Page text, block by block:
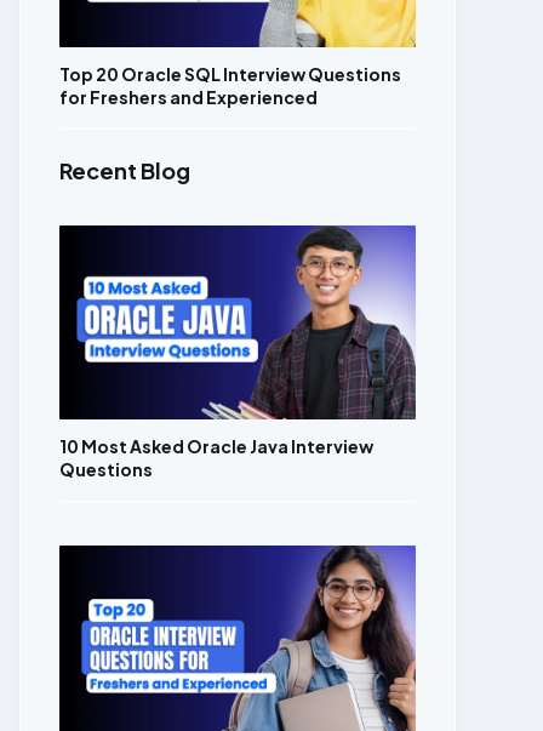
Top 20 Oracle SQL Interview Questions
for Freshers and Experienced
Recent Blog
10 Most Asked Oracle Java Interview
Questions